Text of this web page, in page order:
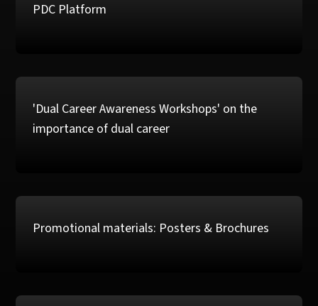
PDC Platform
'Dual Career Awareness Workshops' on the
importance of dual career
Promotional materials: Posters & Brochures